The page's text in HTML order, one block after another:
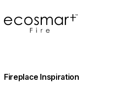
EcoSmart Fire
Trade
Fireplace Inspiration